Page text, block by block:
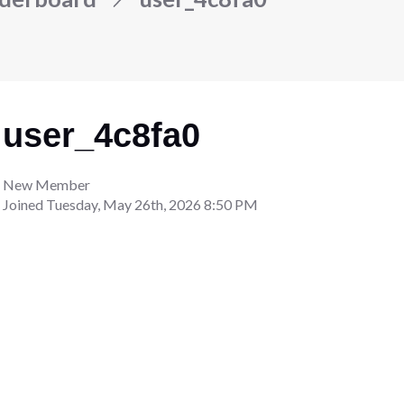
user_4c8fa0
New Member
Joined Tuesday, May 26th, 2026 8:50 PM